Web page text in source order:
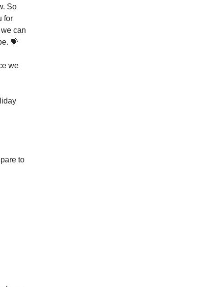
So
for
can
💝
we
to